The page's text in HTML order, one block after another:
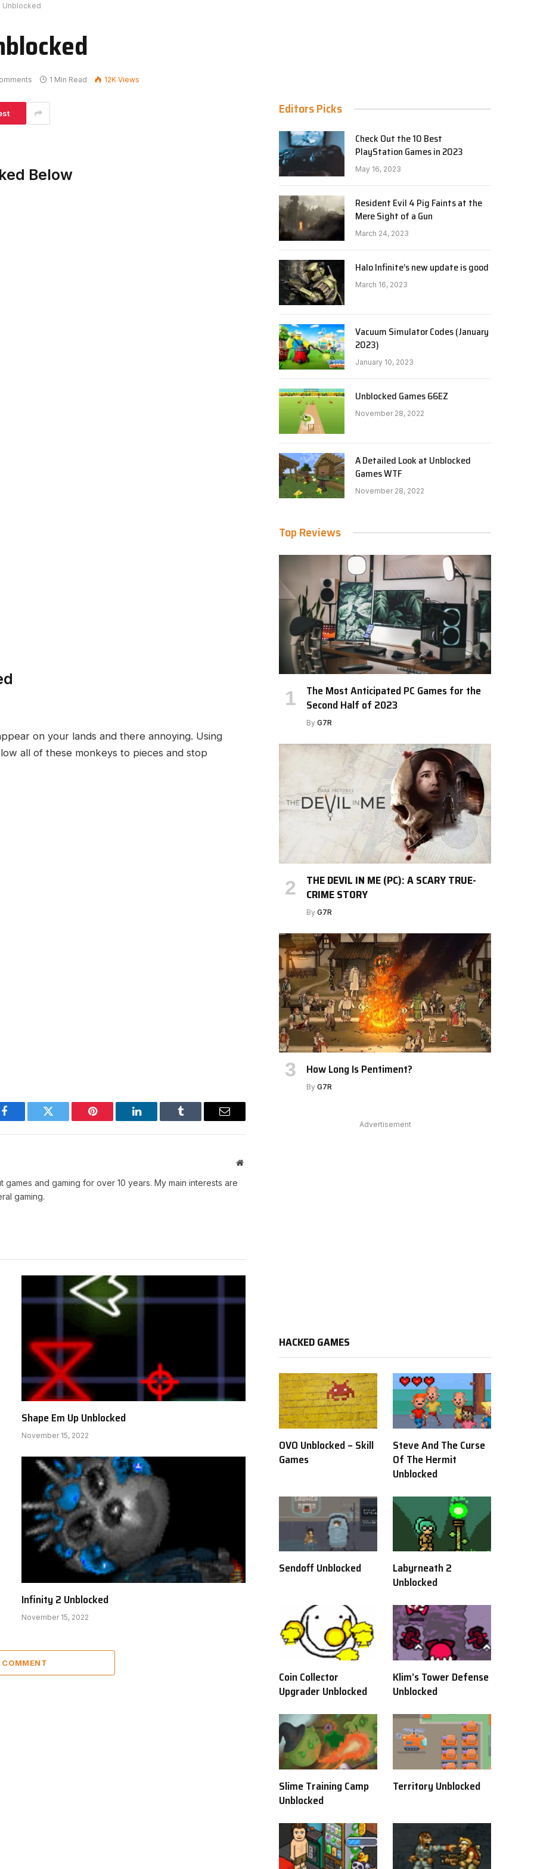
Unblocked
1 Min Read 12K Views
Below
on your lands and there annoying. Using
all of these monkeys to pieces and stop
Facebook Twitter Pinterest LinkedIn Tumblr Email
Website
and gaming for over 10 years. My main interests are
gaming.
Shape Em Up Unblocked
November 15, 2022
Infinity 2 Unblocked
November 15, 2022
COMMENT
Editors Picks
Check Out the 10 Best
PlayStation Games in 2023
May 16, 2023
Resident Evil 4 Pig Faints at the
Mere Sight of a Gun
March 24, 2023
Halo Infinite’s new update is good
March 16, 2023
Vacuum Simulator Codes (January
2023)
January 10, 2023
Unblocked Games 66EZ
November 28, 2022
A Detailed Look at Unblocked
Games WTF
November 28, 2022
Top Reviews
The Most Anticipated PC Games for the
Second Half of 2023
By G7R
THE DEVIL IN ME (PC): A SCARY TRUE-
CRIME STORY
By G7R
How Long Is Pentiment?
By G7R
Advertisement
HACKED GAMES
OVO Unblocked – Skill
Games
Steve And The Curse
Of The Hermit
Unblocked
Sendoff Unblocked
Labyrneath 2
Unblocked
Coin Collector
Upgrader Unblocked
Klim’s Tower Defense
Unblocked
Slime Training Camp
Unblocked
Territory Unblocked